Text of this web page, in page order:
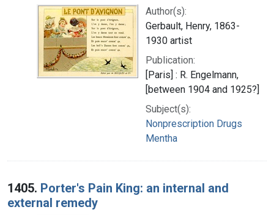
Author(s):
Gerbault, Henry, 1863-
1930 artist
Publication:
[Paris] : R. Engelmann,
[between 1904 and 1925?]
Subject(s):
Nonprescription Drugs
Mentha
1405. Porter's Pain King: an internal and
external remedy